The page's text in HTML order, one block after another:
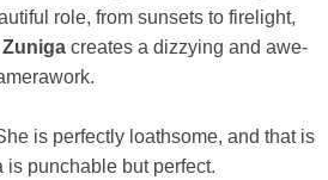
role, from sunsets to firelight,
creates a dizzying and awe-
is perfectly loathsome, and that is
is punchable but perfect.